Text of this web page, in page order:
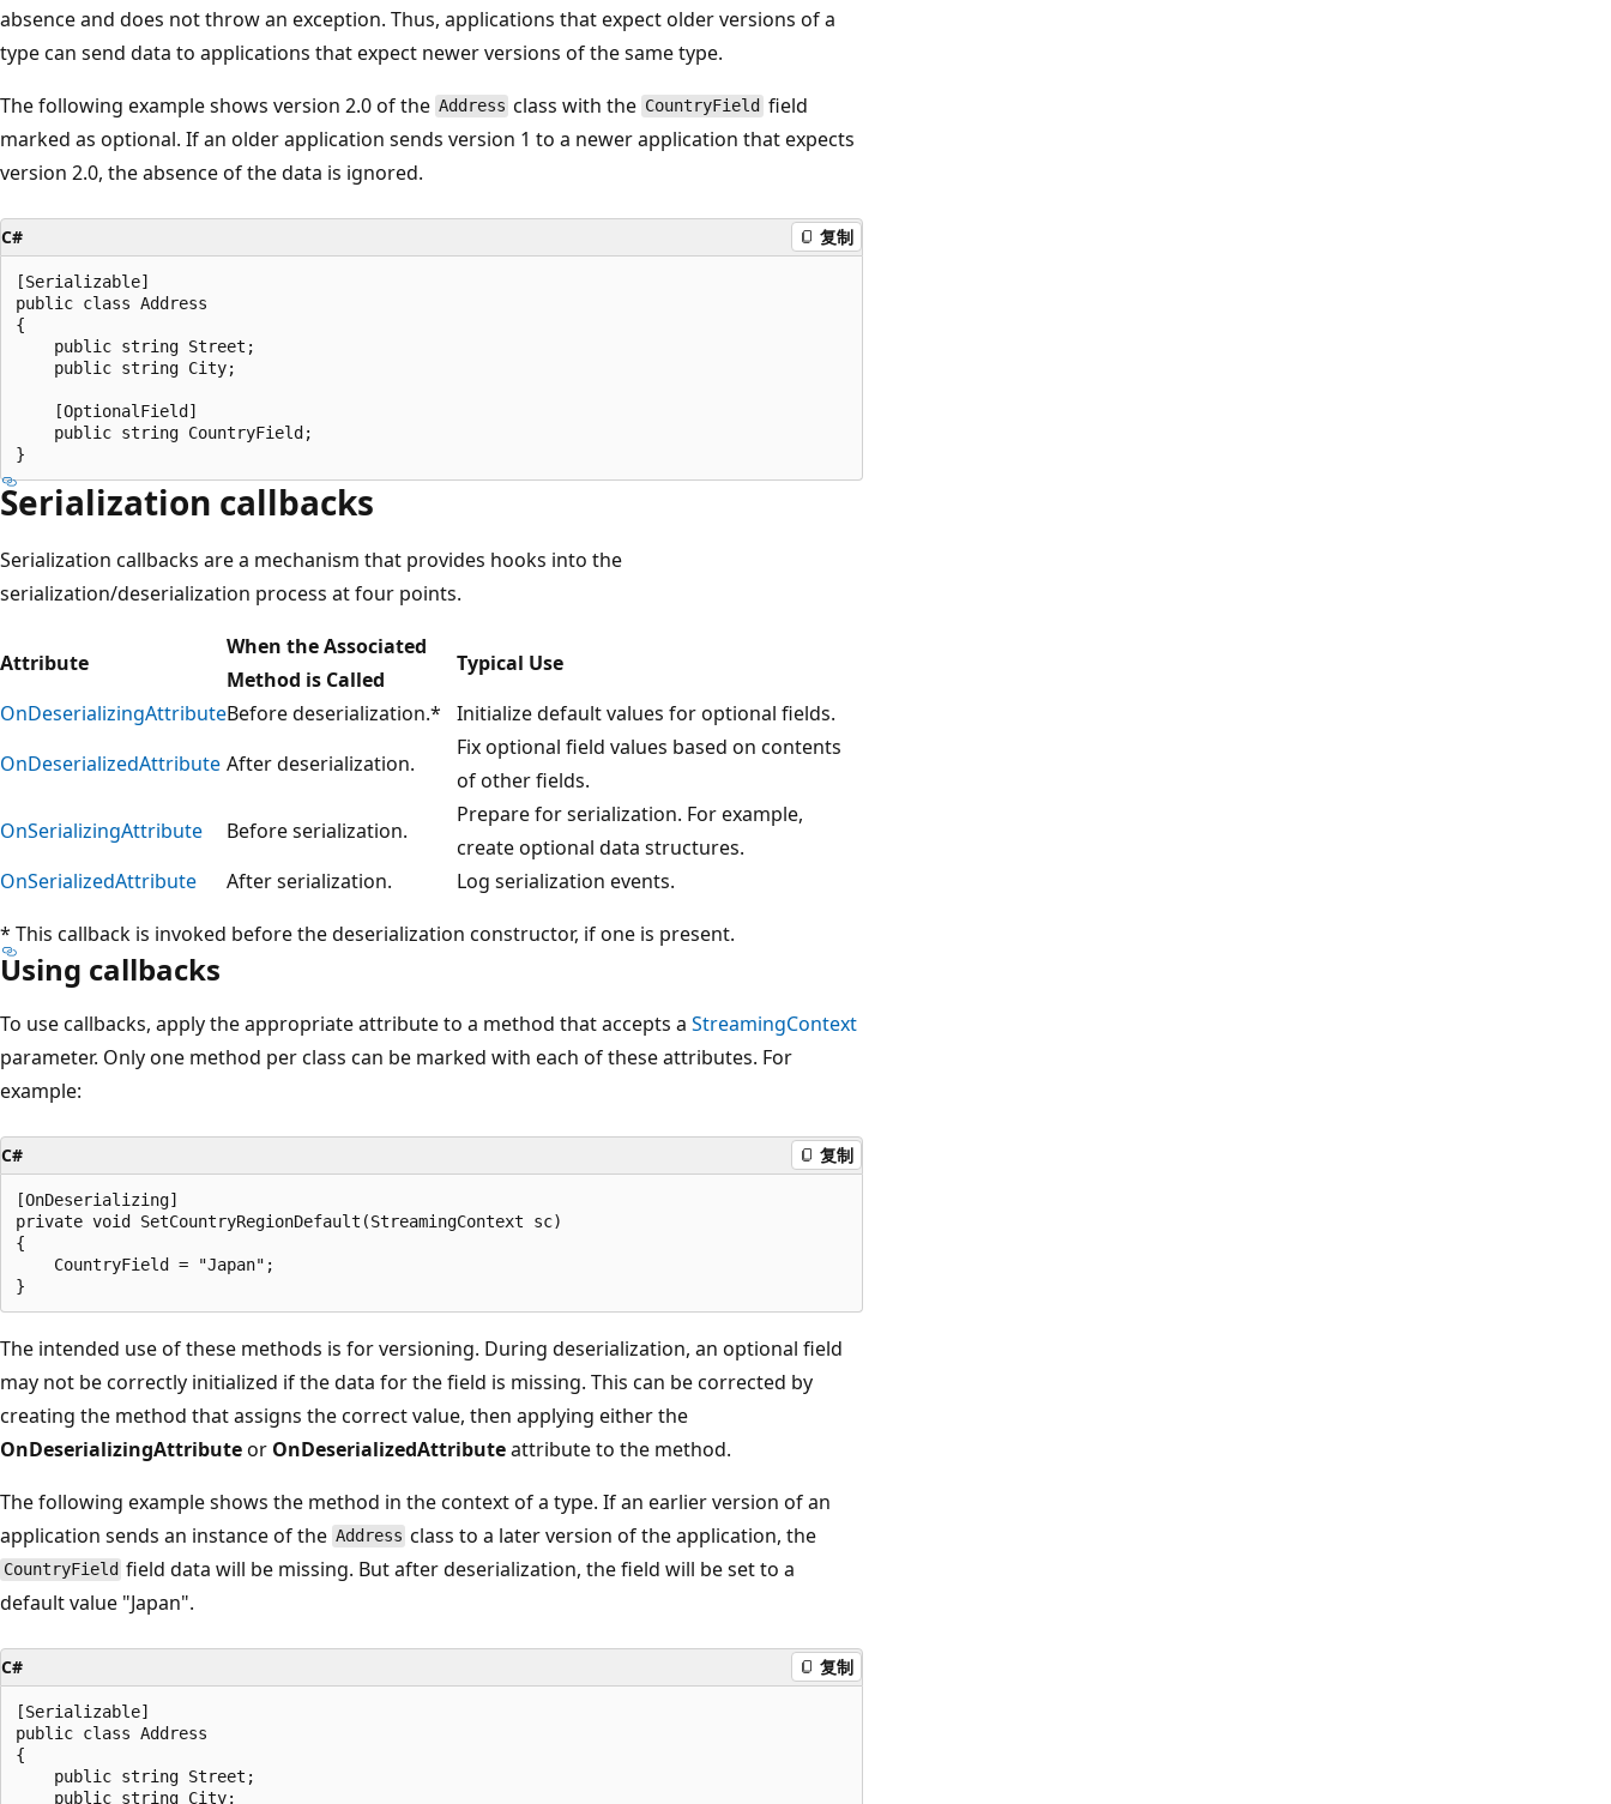
absence and does not throw an exception. Thus, applications that expect older versions of a
type can send data to applications that expect newer versions of the same type.
The following example shows version 2.0 of the Address class with the CountryField field
marked as optional. If an older application sends version 1 to a newer application that expects
version 2.0, the absence of the data is ignored.
C# 复制
[Serializable]
public class Address
{
    public string Street;
    public string City;
    [OptionalField]
    public string CountryField;
Serialization callbacks
Serialization callbacks are a mechanism that provides hooks into the
serialization/deserialization process at four points.
Attribute
When the Associated
Method is Called
Typical Use
OnDeserializingAttributeBefore deserialization.*
Initialize default values for optional fields.
OnDeserializedAttribute After deserialization.
Fix optional field values based on contents
of other fields.
OnSerializingAttribute
Before serialization.
Prepare for serialization. For example,
create optional data structures.
OnSerializedAttribute
After serialization.
Log serialization events.
* This callback is invoked before the deserialization constructor, if one is present.
Using callbacks
To use callbacks, apply the appropriate attribute to a method that accepts a StreamingContext
parameter. Only one method per class can be marked with each of these attributes. For
example:
C# 复制
[OnDeserializing]
private void SetCountryRegionDefault(StreamingContext sc)
{
    CountryField = "Japan";
The intended use of these methods is for versioning. During deserialization, an optional field
may not be correctly initialized if the data for the field is missing. This can be corrected by
creating the method that assigns the correct value, then applying either the
OnDeserializingAttributeor OnDeserializedAttributeattribute to the method.
The following example shows the method in the context of a type. If an earlier version of an
application sends an instance of the Address class to a later version of the application, the
CountryField field data will be missing. But after deserialization, the field will be set to a
default value "Japan".
C# 复制
[Serializable]
public class Address
{
    public string Street;
    public string City;